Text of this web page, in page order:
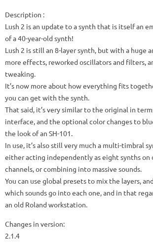
Description :
Lush 2 is an update to a synth that is itself an
of a 40-year-old synth!
Lush 2 is still an 8-layer synth, but with a huge
more effects, reworked oscillators and filters,
tweaking.
It’s now more about how everything fits
you can get with the synth.
That said, it’s very similar to the original in
interface, and the optional color changes to
the look of an SH-101.
In use, it’s also still very much a multi-timbral
either acting independently as eight synths
channels, or combining into massive sounds.
You can use global presets to mix the layers,
which sounds go into each one, and in that
an old Roland workstation.
Changes in version:
2.1.4